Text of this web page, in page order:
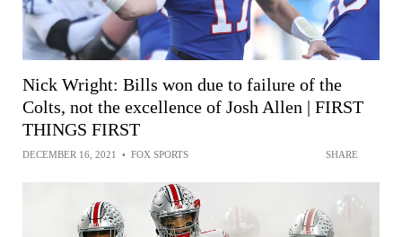
Nick Wright: Bills won due to failure of the
Colts, not the excellence of Josh Allen | FIRST
THINGS FIRST
DECEMBER 16, 2021 • FOX SPORTS SHARE